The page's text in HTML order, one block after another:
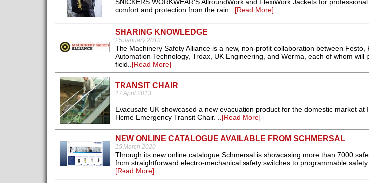
SNICKERS WORKWEAR'S AllroundWork and FlexiWork Jackets for
comfort and protection from the rain... [Read More]
SHARING KNOWLEDGE
25 January 2013
The Machinery Safety Alliance is a new, non-profit collaboration between Festo,
Automation Technology, Troax, UK Engineering, and Werma, each of whom will
field.. [Read More]
TRANSIT CHAIR
17 April 2013
Evacusafe UK showcased a new evacuation product for the domestic market at
Home Emergency Transit Chair. .. [Read More]
NEW ONLINE CATALOGUE AVAILABLE FROM SCHMERSAL
15 March 2020
Through its new online catalogue Schmersal is showcasing more than 7000
from straightforward electro-mechanical safety switches to programmable safety
[Read More]